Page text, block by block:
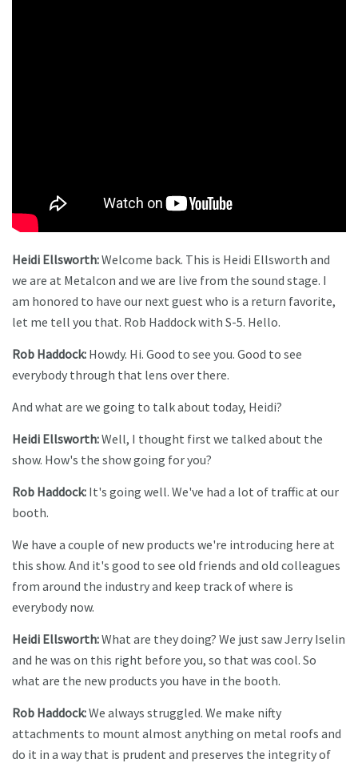
Heidi Ellsworth:Welcome back. This is Heidi Ellsworth and
we are at Metalcon and we are live from the sound stage. I
am honored to have our next guest who is a return favorite,
let me tell you that. Rob Haddock with S-5. Hello.
Rob Haddock: Howdy. Hi. Good to see you. Good to see
everybody through that lens over there.
And what are we going to talk about today, Heidi?
Heidi Ellsworth:Well, I thought first we talked about the
show. How's the show going for you?
Rob Haddock: It's going well. We've had a lot of traffic at our
booth.
We have a couple of new products we're introducing here at
this show. And it's good to see old friends and old colleagues
from around the industry and keep track of where is
everybody now.
Heidi Ellsworth:What are they doing? We just saw Jerry Iselin
and he was on this right before you, so that was cool. So
what are the new products you have in the booth.
Rob Haddock:We always struggled. We make nifty
attachments to mount almost anything on metal roofs and
do it in a way that is prudent and preserves the integrity of